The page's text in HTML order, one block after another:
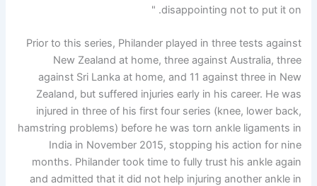
disappointing not to put it on. "
Prior to this series, Philander played in three tests against
New Zealand at home, three against Australia, three
against Sri Lanka at home, and 11 against three in New
Zealand, but suffered injuries early in his career. He was
injured in three of his first four series (knee, lower back,
hamstring problems) before he was torn ankle ligaments in
India in November 2015, stopping his action for nine
months. Philander took time to fully trust his ankle again
and admitted that it did not help injuring another ankle in